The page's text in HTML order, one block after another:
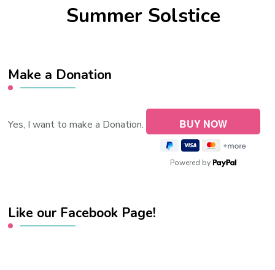
Summer Solstice
Make a Donation
Yes, I want to make a Donation.
Powered by
Like our Facebook Page!